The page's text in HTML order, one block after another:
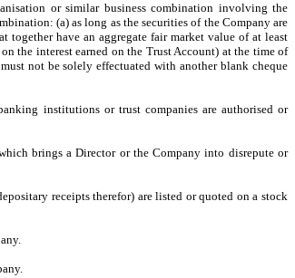
or similar business combination involving the
(a) as long as the securities of the Company are
together have an aggregate fair market value of at least
the interest earned on the Trust Account) at the time of
not be solely effectuated with another blank cheque
institutions or trust companies are authorised or
brings a Director or the Company into disrepute or
receipts therefor) are listed or quoted on a stock